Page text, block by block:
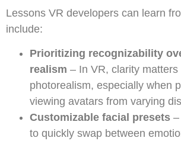
Lessons VR developers can learn
include:
Prioritizing recognizability
realism – In VR, clarity matters
photorealism, especially when
viewing avatars from varying
Customizable facial presets
to quickly swap between